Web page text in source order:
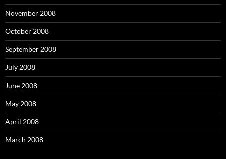
November 2008
October 2008
September 2008
July 2008
June 2008
May 2008
April 2008
March 2008